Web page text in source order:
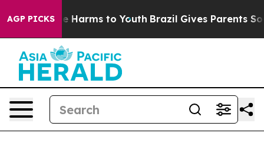
AGP PICKS
to Abate Harms to Youth Brazil Gives Parents